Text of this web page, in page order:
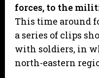
forces, to the
This time around
a series of clips
with soldiers, in
north-eastern